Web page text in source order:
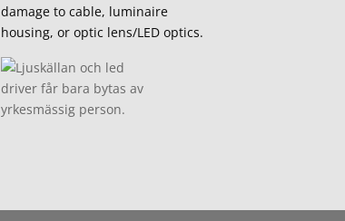
damage to cable, luminaire
housing, or optic lens/LED optics.